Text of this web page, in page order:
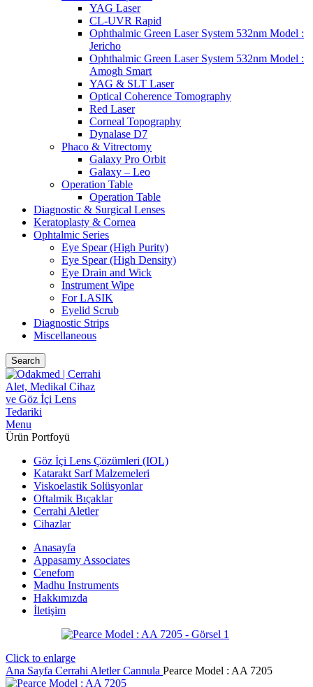
YAG Laser
CL-UVR Rapid
Ophthalmic Green Laser System 532nm Model :
Jericho
Ophthalmic Green Laser System 532nm Model :
Amogh Smart
YAG & SLT Laser
Optical Coherence Tomography
Red Laser
Corneal Topography
Dynalase D7
Phaco & Vitrectomy
Galaxy Pro Orbit
Galaxy – Leo
Operation Table
Operation Table
Diagnostic & Surgical Lenses
Keratoplasty & Cornea
Ophtalmic Series
Eye Spear (High Purity)
Eye Spear (High Density)
Eye Drain and Wick
Instrument Wipe
For LASIK
Eyelid Scrub
Diagnostic Strips
Miscellaneous
Search
Menu
Ürün Portfoyü
Göz İçi Lens Çözümleri (IOL)
Katarakt Sarf Malzemeleri
Viskoelastik Solüsyonlar
Oftalmik Bıçaklar
Cerrahi Aletler
Cihazlar
Anasayfa
Appasamy Associates
Cenefom
Madhu Instruments
Hakkımızda
İletişim
Click to enlarge
Ana Sayfa Cerrahi AletlerCannula Pearce Model : AA 7205